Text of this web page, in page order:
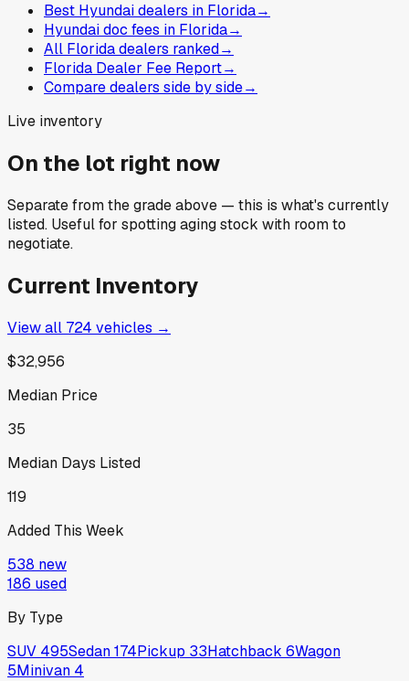
Best Hyundai dealers in Florida→
Hyundai doc fees in Florida→
All Florida dealers ranked→
Florida Dealer Fee Report→
Compare dealers side by side→
Live inventory
On the lot right now
Separate from the grade above — this is what's currently
listed. Useful for spotting aging stock with room to
negotiate.
Current Inventory
View all 724 vehicles →
$32,956
Median Price
35
Median Days Listed
119
Added This Week
538 new
186 used
By Type
SUV 495Sedan174Pickup 33Hatchback 6Wagon
5Minivan 4